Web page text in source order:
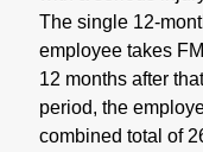
The single 12-
employee takes
12 months after
period, the
combined total of